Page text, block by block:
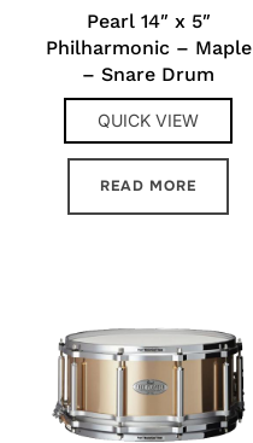
Pearl 14″ x 5″
Philharmonic – Maple
– Snare Drum
QUICK VIEW
READ MORE